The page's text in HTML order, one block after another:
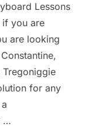
Lessons
if you are
are looking
Tregoniggie
for any
…